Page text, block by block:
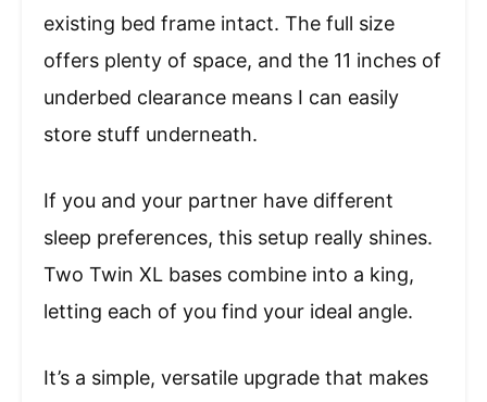
existing bed frame intact. The full size
offers plenty of space, and the 11 inches of
underbed clearance means I can easily
store stuff underneath.
If you and your partner have different
sleep preferences, this setup really shines.
Two Twin XL bases combine into a king,
letting each of you find your ideal angle.
It’s a simple, versatile upgrade that makes